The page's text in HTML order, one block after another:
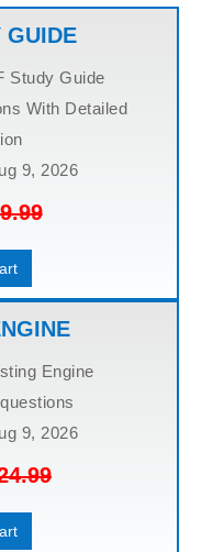
GUIDE
Study Guide
With Detailed
9, 2026
Engine
9, 2026